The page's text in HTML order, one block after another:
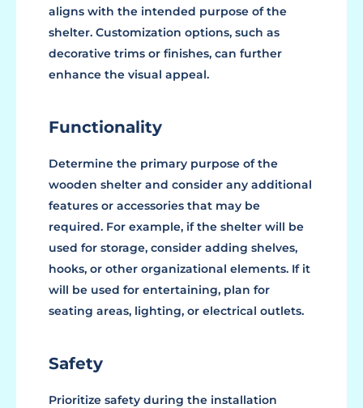
aligns with the intended purpose of the
shelter. Customization options, such as
decorative trims or finishes, can further
enhance the visual appeal.
Functionality
Determine the primary purpose of the
wooden shelter and consider any additional
features or accessories that may be
required. For example, if the shelter will be
used for storage, consider adding shelves,
hooks, or other organizational elements. If it
will be used for entertaining, plan for
seating areas, lighting, or electrical outlets.
Safety
Prioritize safety during the installation